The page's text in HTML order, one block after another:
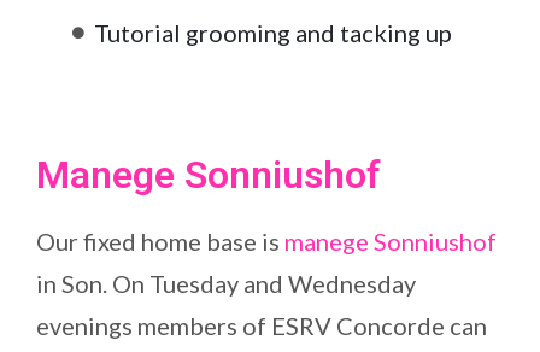
Tutorial grooming and tacking up
Manege Sonniushof
Our fixed home base is manege Sonniushof
in Son. On Tuesday and Wednesday
evenings members of ESRV Concorde can